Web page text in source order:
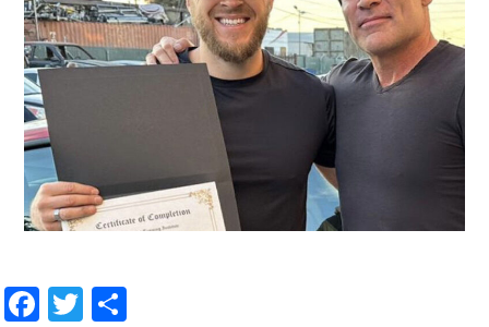
Facebook
Twitter